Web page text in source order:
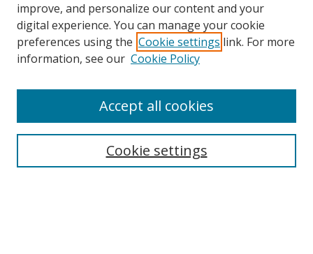
Browse
Collections
Disciplines
Enter search terms:
improve, and personalize our content and your
digital experience. You can manage your cookie
preferences using the Cookie settings link. For more
information, see our Cookie Policy
Cookie settings
Accept all cookies